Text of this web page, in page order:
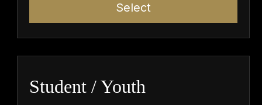
Select
Student / Youth